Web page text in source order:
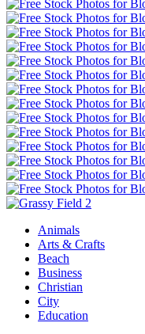
Animals
Arts & Crafts
Beach
Business
Christian
City
Education